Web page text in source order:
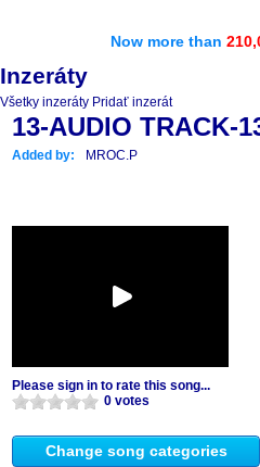
Now more than
Inzeráty
Všetky inzeráty Pridať inzerát
13-AUDIO TRACK-
Added by: MROC.P
Please sign in to rate this song...
0 votes
Change song categories